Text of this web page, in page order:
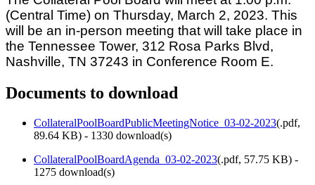
(Central Time) on Thursday, March 2, 2023. This
will be an in-person meeting that will take place in
the Tennessee Tower, 312 Rosa Parks Blvd,
Nashville, TN 37243 in Conference Room E.
Documents to download
CollateralPoolBoardPublicMeetingNotice_03-02-2023(.pdf,
89.64 KB) - 1330 download(s)
CollateralPoolBoardAgenda_03-02-2023(.pdf, 57.75 KB) -
1275 download(s)